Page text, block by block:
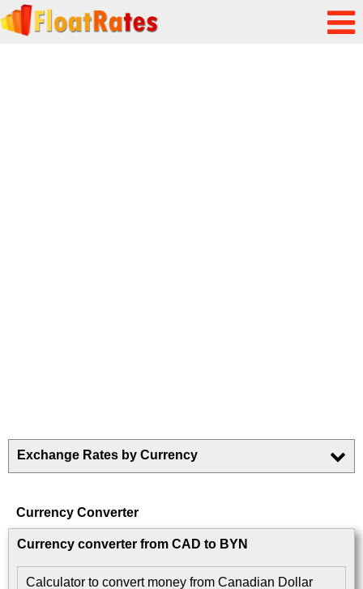
Exchange Rates by Currency
Currency Converter
Currency converter from CAD to BYN
Calculator to convert money from Canadian Dollar